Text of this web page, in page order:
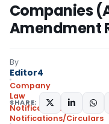
Companies
Amendment
By
Editor4
Company
Law
Notifications
Notifications/Circulars
SHARE: